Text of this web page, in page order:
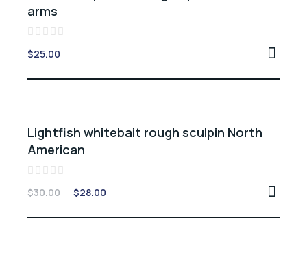
arms
Rated
0
of
$25.00
Lightfish whitebait rough sculpin North
American
0
of
$30.00 $28.00